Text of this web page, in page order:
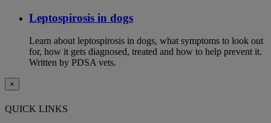
Leptospirosis in dogs
Learn about leptospirosis in dogs, what symptoms to look out
for, how it gets diagnosed, treated and how to help prevent it.
Written by PDSA vets.
×
QUICK LINKS